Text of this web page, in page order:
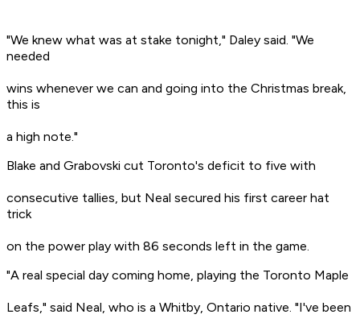
"We knew what was at stake tonight," Daley said. "We
needed
wins whenever we can and going into the Christmas break,
this is
a high note."
Blake and Grabovski cut Toronto's deficit to five with
consecutive tallies, but Neal secured his first career hat
trick
on the power play with 86 seconds left in the game.
"A real special day coming home, playing the Toronto Maple
Leafs," said Neal, who is a Whitby, Ontario native. "I've been